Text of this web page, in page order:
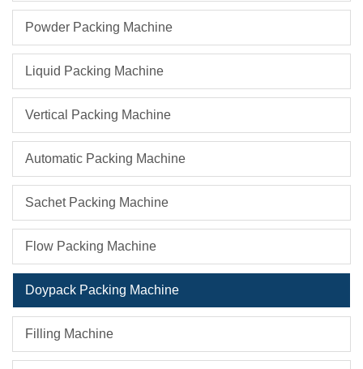
Powder Packing Machine
Liquid Packing Machine
Vertical Packing Machine
Automatic Packing Machine
Sachet Packing Machine
Flow Packing Machine
Doypack Packing Machine
Filling Machine